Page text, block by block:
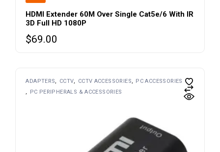
HDMI Extender 60M Over Single Cat5e/6 With IR
3D Full HD 1080P
$69.00
ADAPTERS CCTV CCTV ACCESSORIES
PC ACCESSORIES
PC PERIPHERALS & ACCESSORIES